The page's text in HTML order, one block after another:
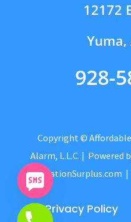
12172
Yuma,
928-
Copyright ©
Alarm, L.L.C. | Powered
byCitationSurplus.com |
Privacy Policy